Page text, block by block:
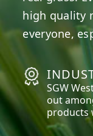
high quality
everyone,
SGW
out
products